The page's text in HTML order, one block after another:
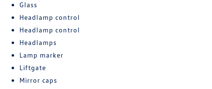
Glass
Headlamp control
Headlamp control
Headlamps
Lamp marker
Liftgate
Mirror caps